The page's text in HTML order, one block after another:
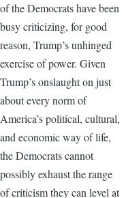
of the Democrats have been
busy criticizing, for good
reason, Trump’s unhinged
exercise of power. Given
Trump’s onslaught on just
about every norm of
America’s political, cultural,
and economic way of life,
the Democrats cannot
possibly exhaust the range
of criticism they can level at